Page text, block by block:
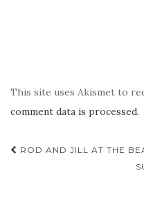
This site uses Akismet to
comment data is processed.
Post
ROD AND JILL AT THE